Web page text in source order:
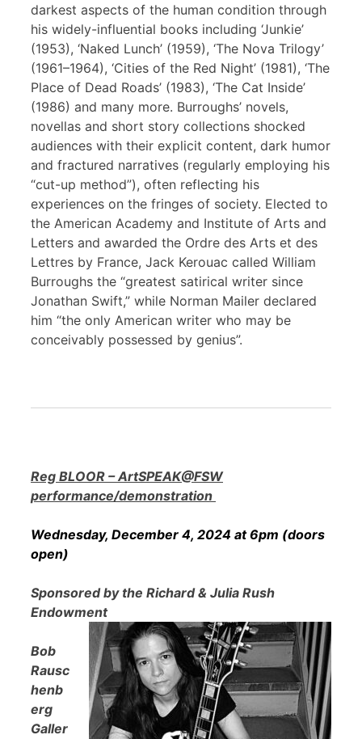
darkest aspects of the human condition through
his widely-influential books including ‘Junkie’
(1953), ‘Naked Lunch’ (1959), ‘The Nova Trilogy’
(1961–1964), ‘Cities of the Red Night’ (1981), ‘The
Place of Dead Roads’ (1983), ‘The Cat Inside’
(1986) and many more. Burroughs’ novels,
novellas and short story collections shocked
audiences with their explicit content, dark humor
and fractured narratives (regularly employing his
“cut-up method”), often reflecting his
experiences on the fringes of society. Elected to
the American Academy and Institute of Arts and
Letters and awarded the Ordre des Arts et des
Lettres by France, Jack Kerouac called William
Burroughs the “greatest satirical writer since
Jonathan Swift,” while Norman Mailer declared
him “the only American writer who may be
conceivably possessed by genius”.
Reg BLOOR – ArtSPEAK@FSW
performance/demonstration
Wednesday, December 4, 2024 at 6pm (doors
open)
Sponsored by the Richard & Julia Rush
Endowment
Bob
Rausc
henb
erg
Galler